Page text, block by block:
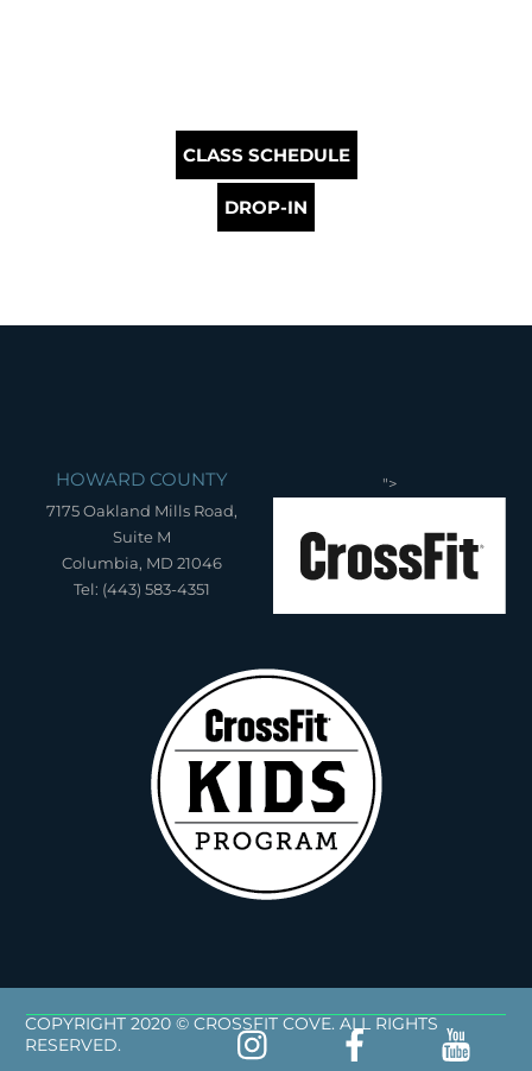
CLASS SCHEDULE
DROP-IN
HOWARD COUNTY
7175 Oakland Mills Road,
Suite M
Columbia, MD 21046
Tel: (443) 583-4351
">
COPYRIGHT 2020 © CROSSFIT COVE. ALL RIGHTS
RESERVED.